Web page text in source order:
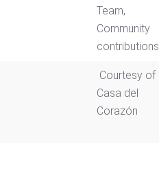
Team,
Community
contributions
Courtesy of
Casa del
Corazón